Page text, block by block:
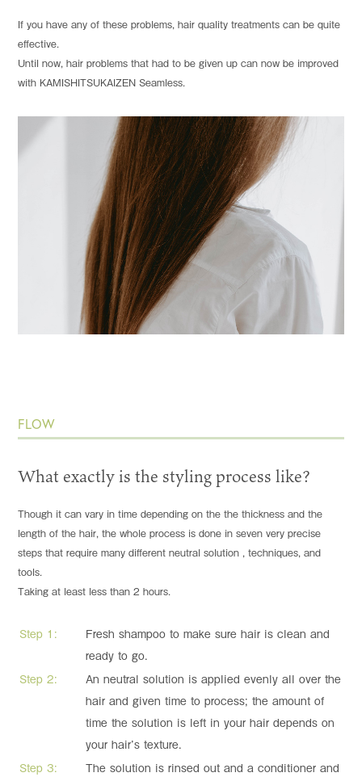
If you have any of these problems, hair quality treatments can be quite
effective.
Until now, hair problems that had to be given up can now be improved
with KAMISHITSUKAIZEN Seamless.
FLOW
What exactly is the styling process like?
Though it can vary in time depending on the the thickness and the
length of the hair, the whole process is done in seven very precise
steps that require many different neutral solution , techniques, and
tools.
Taking at least less than 2 hours.
Step 1:
Fresh shampoo to make sure hair is clean and
ready to go.
Step 2:
An neutral solution is applied evenly all over the
hair and given time to process; the amount of
time the solution is left in your hair depends on
your hair’s texture.
Step 3:
The solution is rinsed out and a conditioner and